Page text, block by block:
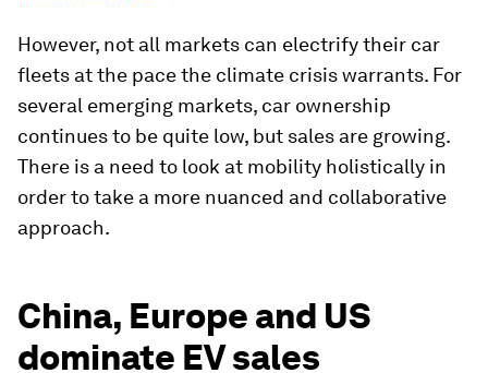
However, not all markets can electrify their car
fleets at the pace the climate crisis warrants. For
several emerging markets, car ownership
continues to be quite low, but sales are growing.
There is a need to look at mobility holistically in
order to take a more nuanced and collaborative
approach.
China, Europe and US
dominate EV sales